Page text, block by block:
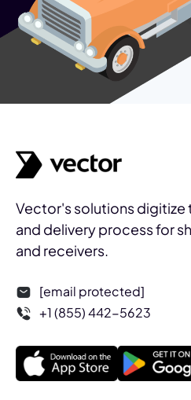
Vector's solutions digitize
and delivery process for
and receivers.
[email protected]
+1 (855) 442-5623